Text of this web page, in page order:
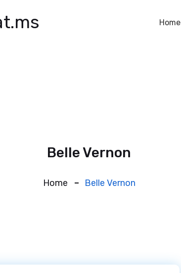
Home
Belle Vernon
Home Belle Vernon